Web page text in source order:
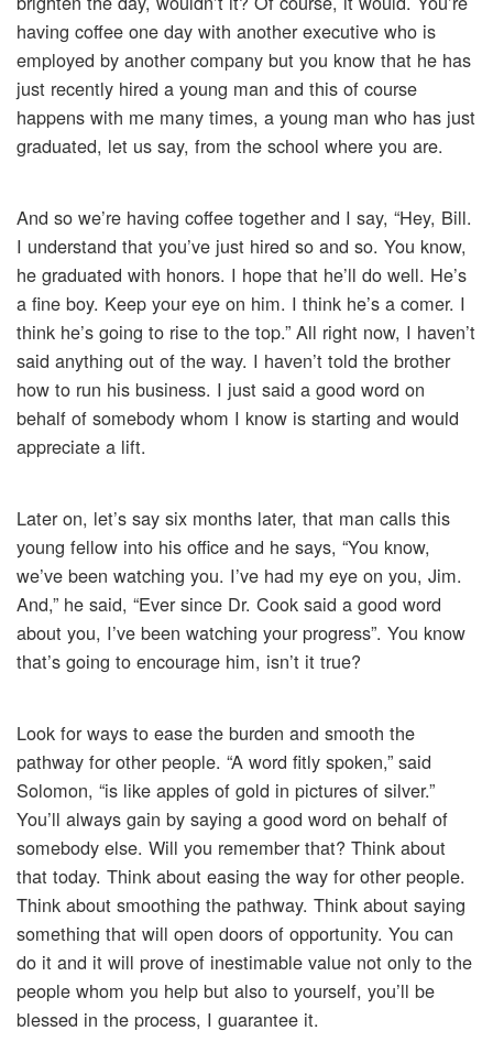
having coffee one day with another executive who is
employed by another company but you know that he has
just recently hired a young man and this of course
happens with me many times, a young man who has just
graduated, let us say, from the school where you are.
And so we’re having coffee together and I say, “Hey, Bill.
I understand that you’ve just hired so and so. You know,
he graduated with honors. I hope that he’ll do well. He’s
a fine boy. Keep your eye on him. I think he’s a comer. I
think he’s going to rise to the top.” All right now, I haven’t
said anything out of the way. I haven’t told the brother
how to run his business. I just said a good word on
behalf of somebody whom I know is starting and would
appreciate a lift.
Later on, let’s say six months later, that man calls this
young fellow into his office and he says, “You know,
we’ve been watching you. I’ve had my eye on you, Jim.
And,” he said, “Ever since Dr. Cook said a good word
about you, I’ve been watching your progress”. You know
that’s going to encourage him, isn’t it true?
Look for ways to ease the burden and smooth the
pathway for other people. “A word fitly spoken,” said
Solomon, “is like apples of gold in pictures of silver.”
You’ll always gain by saying a good word on behalf of
somebody else. Will you remember that? Think about
that today. Think about easing the way for other people.
Think about smoothing the pathway. Think about saying
something that will open doors of opportunity. You can
do it and it will prove of inestimable value not only to the
people whom you help but also to yourself, you’ll be
blessed in the process, I guarantee it.